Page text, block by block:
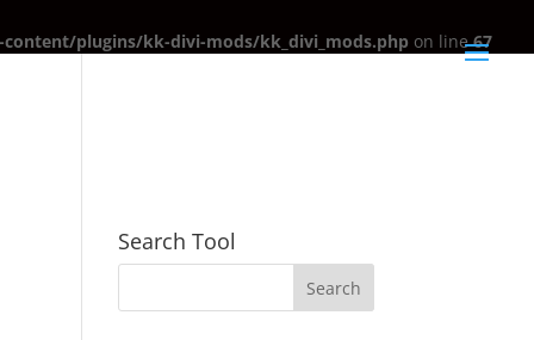
plugins/kk-divi-mods/kk_divi_mods.php on line67
Search Tool